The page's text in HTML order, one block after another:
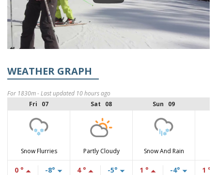
WEATHER GRAPH
For 1830m - Last updated 10 hours ago
Fri 07
Sat 08 Sun 09
Snow Flurries Partly Cloudy Snow And Rain
0 ° -8° 4 ° -5° 1 ° -4° 1 °